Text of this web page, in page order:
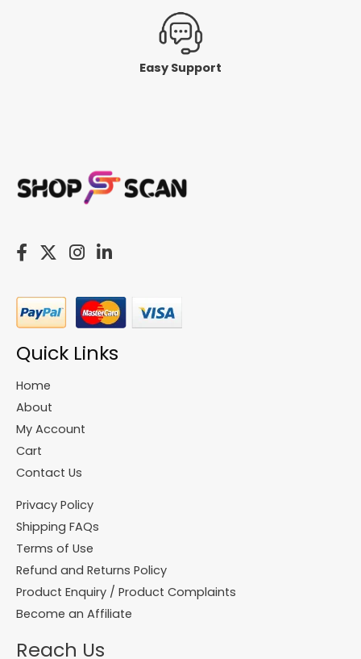
Easy Support
Quick Links
Home
About
My Account
Cart
Contact Us
Privacy Policy
Shipping FAQs
Terms of Use
Refund and Returns Policy
Product Enquiry / Product Complaints
Become an Affiliate
Reach Us